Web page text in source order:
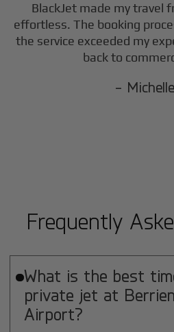
BlackJet made my travel
effortless. The booking
the service exceeded my
back to
-
Frequently
What is the best
private jet at
Airport?